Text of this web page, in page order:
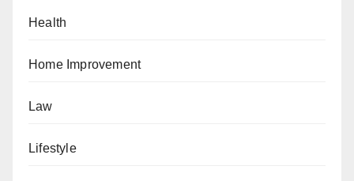
Health
Home Improvement
Law
Lifestyle